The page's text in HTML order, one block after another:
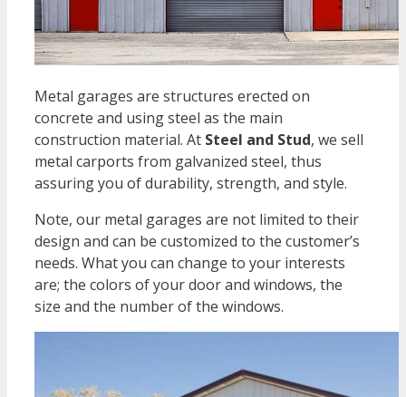
Metal garages are structures erected on
concrete and using steel as the main
construction material. At Steel and Stud, we sell
metal carports from galvanized steel, thus
assuring you of durability, strength, and style.
Note, our metal garages are not limited to their
design and can be customized to the customer’s
needs. What you can change to your interests
are; the colors of your door and windows, the
size and the number of the windows.